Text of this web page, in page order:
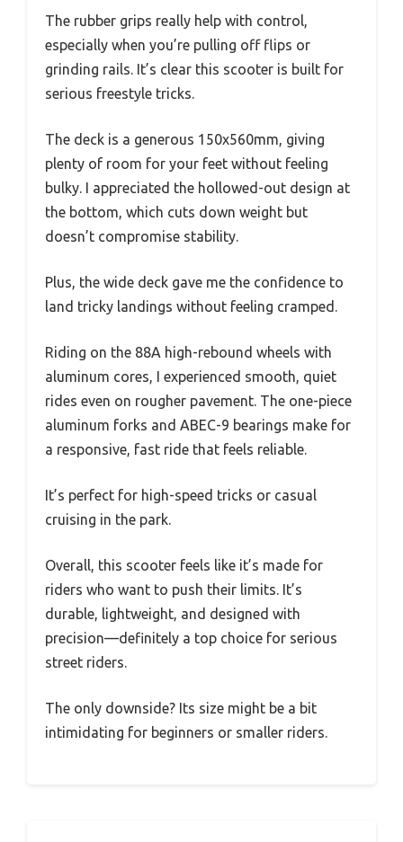
The rubber grips really help with control,
especially when you’re pulling off flips or
grinding rails. It’s clear this scooter is built for
serious freestyle tricks.
The deck is a generous 150x560mm, giving
plenty of room for your feet without feeling
bulky. I appreciated the hollowed-out design at
the bottom, which cuts down weight but
doesn’t compromise stability.
Plus, the wide deck gave me the confidence to
land tricky landings without feeling cramped.
Riding on the 88A high-rebound wheels with
aluminum cores, I experienced smooth, quiet
rides even on rougher pavement. The one-piece
aluminum forks and ABEC-9 bearings make for
a responsive, fast ride that feels reliable.
It’s perfect for high-speed tricks or casual
cruising in the park.
Overall, this scooter feels like it’s made for
riders who want to push their limits. It’s
durable, lightweight, and designed with
precision—definitely a top choice for serious
street riders.
The only downside? Its size might be a bit
intimidating for beginners or smaller riders.